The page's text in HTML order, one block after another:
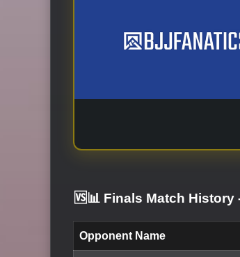
🆚📊 Finals Match History
Opponent Name